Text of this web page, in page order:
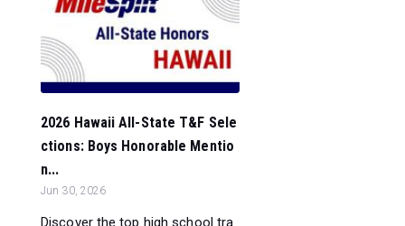
2026 Hawaii All-State T&F Sele
ctions: Boys Honorable Mentio
n...
Jun 30, 2026
Discover the top high school tra